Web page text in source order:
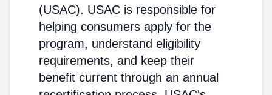
(USAC). USAC is responsible for
helping consumers apply for the
program, understand eligibility
requirements, and keep their
benefit current through an annual